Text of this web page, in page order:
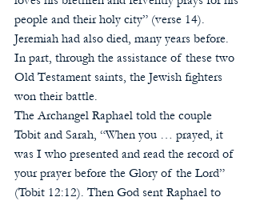
people and their holy city” (verse 14).
Jeremiah had also died, many years before.
In part, through the assistance of these two
Old Testament saints, the Jewish fighters
won their battle.
The Archangel Raphael told the couple
Tobit and Sarah, “When you … prayed, it
was I who presented and read the record of
your prayer before the Glory of the Lord”
(Tobit 12:12). Then God sent Raphael to